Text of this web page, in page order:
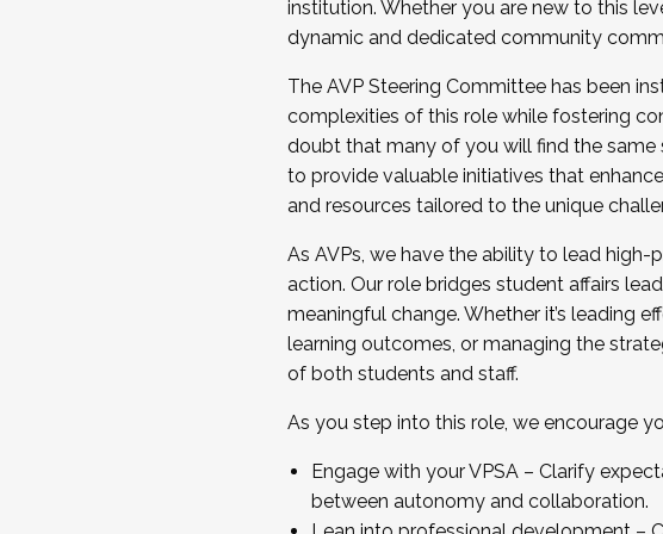
...And much more.
JOIN A COHORT: We are now recruiting for
Facilitator complete the application by
Apply Today
institution. Whether you are new to this
dynamic and dedicated community
The AVP Steering Committee has been
complexities of this role while fostering
doubt that many of you will find the same
to provide valuable initiatives that
and resources tailored to the unique
As AVPs, we have the ability to lead
action. Our role bridges student affairs
meaningful change. Whether it’s leading
learning outcomes, or managing the
of both students and staff.
As you step into this role, we encourage
Engage with your VPSA – Clarify
between autonomy and collaboration.